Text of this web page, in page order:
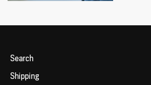
Search
Shipping